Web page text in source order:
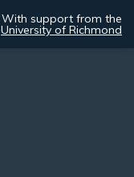
With support from the
University of Richmond